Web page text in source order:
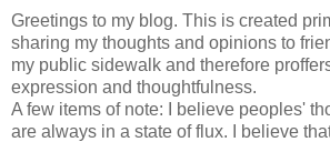
Greetings to my blog. This is created
sharing my thoughts and opinions to
my public sidewalk and therefore
expression and thoughtfulness.
A few items of note: I believe peoples'
are always in a state of flux. I believe